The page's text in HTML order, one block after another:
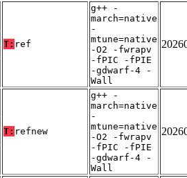
T: ref
g++ -
march=native
-
mtune=native
-O2 -fwrapv
-fPIC -fPIE
-gdwarf-4 -
Wall
T: refnew
g++ -
march=native
-
mtune=native
-O2 -fwrapv
-fPIC -fPIE
-gdwarf-4 -
Wall